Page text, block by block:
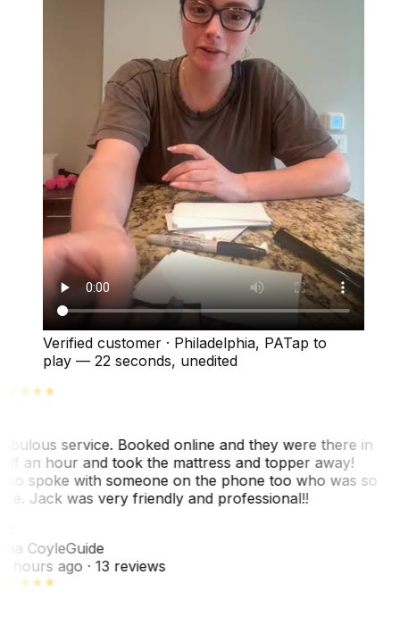
Verified customer · Philadelphia, PATap to
play — 22 seconds, unedited
service. Booked online and they were there in
an hour and took the mattress and topper away!
spoke with someone on the phone too who was so
Jack was very friendly and professional!!
CoyleGuide
hours ago· 13 reviews